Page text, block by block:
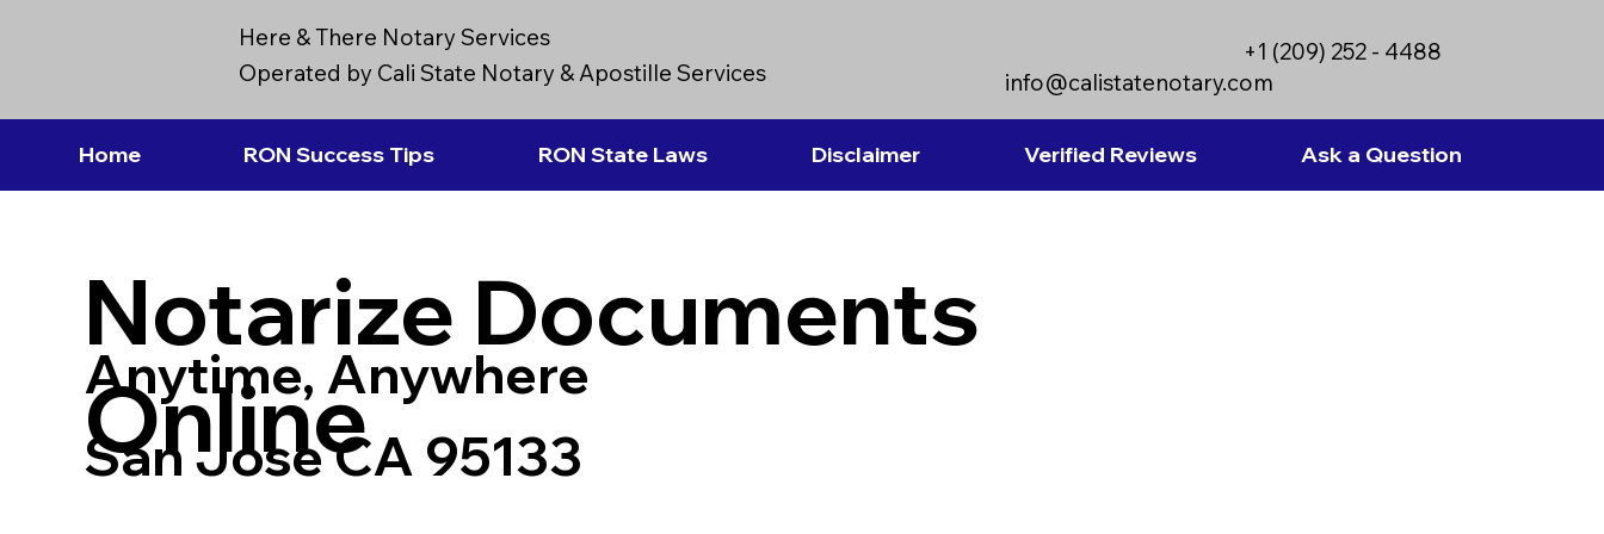
Here & There Notary Services
Operated by Cali State Notary & Apostille Services
info@calistatenotary.com
+1 (209) 252 - 4488
Home RON Success Tips RON State Laws Disclaimer Verified Reviews Ask a Question
Notarize Documents
Online
Anytime, Anywhere
San Jose CA 95133